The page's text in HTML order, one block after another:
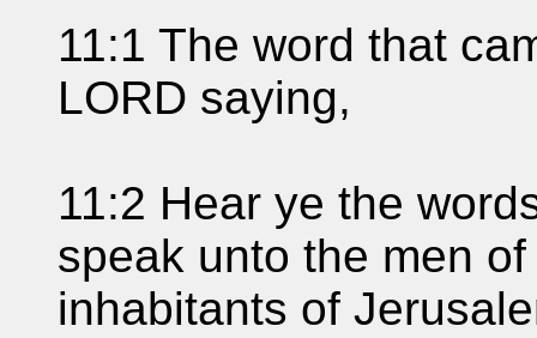
11:1 The word that
LORD saying,
11:2 Hear ye the
speak unto the men
inhabitants of